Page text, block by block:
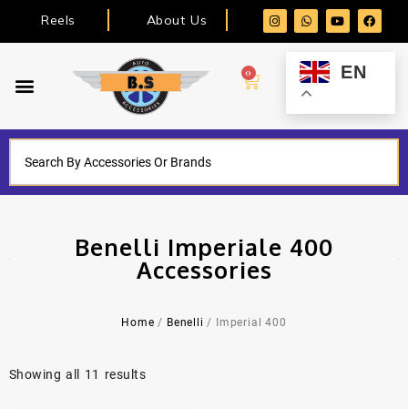
Reels About Us
0 EN
Benelli Imperiale 400
Accessories
Home / Benelli / Imperial 400
Showing all 11 results